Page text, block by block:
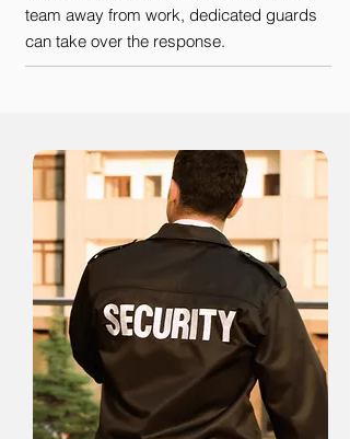
team away from work, dedicated guards
can take over the response.